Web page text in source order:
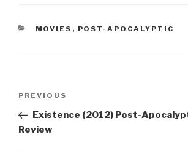
CATEGORIES
MOVIES , POST-APOCALYPTIC
Previous
Post
PREVIOUS
Existence (2012) Post-
Review